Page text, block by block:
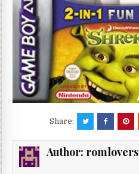
Share:
Author: romlovers